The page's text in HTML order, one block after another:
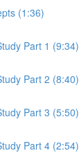
(1:36)
Part 1 (9:34)
Part 2 (8:40)
Part 3 (5:50)
Part 4 (2:54)